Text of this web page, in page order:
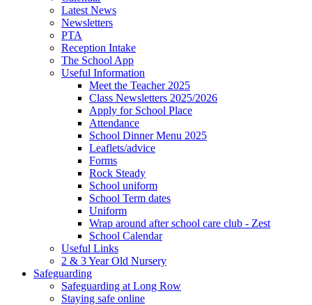
Latest News
Newsletters
PTA
Reception Intake
The School App
Useful Information
Meet the Teacher 2025
Class Newsletters 2025/2026
Apply for School Place
Attendance
School Dinner Menu 2025
Leaflets/advice
Forms
Rock Steady
School uniform
School Term dates
Uniform
Wrap around after school care club - Zest
School Calendar
Useful Links
2 & 3 Year Old Nursery
Safeguarding
Safeguarding at Long Row
Staying safe online